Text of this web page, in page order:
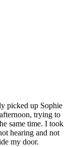
picked up Sophie
trying to
same time. I took
hearing and not
my door.